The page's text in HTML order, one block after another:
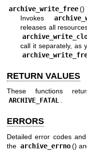
archive_write_free ()
Invokes
releases all
call it separately, as
RETURN VALUES
These functions
ARCHIVE_FATAL .
ERRORS
Detailed error codes
the archive_errno ()